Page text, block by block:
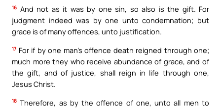
16 And not as it was by one sin, so also is the gift. For
judgment indeed was by one unto condemnation; but
grace is of many offences, unto justification.
17 For if by one man’s offence death reigned through one;
much more they who receive abundance of grace, and of
the gift, and of justice, shall reign in life through one,
Jesus Christ.
18 Therefore, as by the offence of one, unto all men to